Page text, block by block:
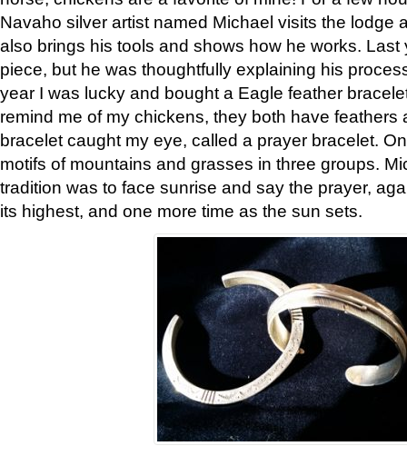
Navaho silver artist named Michael visits the lodge
also brings his tools and shows how he works. Last
piece, but he was thoughtfully explaining his
year I was lucky and bought a Eagle feather
remind me of my chickens, they both have feathers
bracelet caught my eye, called a prayer bracelet.
motifs of mountains and grasses in three groups.
tradition was to face sunrise and say the prayer,
its highest, and one more time as the sun sets.